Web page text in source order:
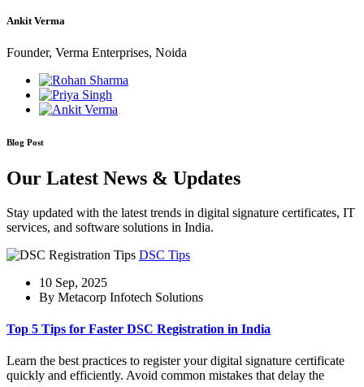
Ankit Verma
Founder, Verma Enterprises, Noida
Blog Post
Our Latest News & Updates
Stay updated with the latest trends in digital signature certificates, IT
services, and software solutions in India.
DSC Tips
10 Sep, 2025
By Metacorp Infotech Solutions
Top 5 Tips for Faster DSC Registration in India
Learn the best practices to register your digital signature certificate
quickly and efficiently. Avoid common mistakes that delay the